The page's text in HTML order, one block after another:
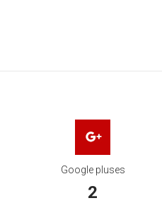
Google pluses
2